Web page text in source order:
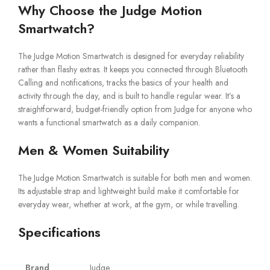
Why Choose the Judge Motion
Smartwatch?
The Judge Motion Smartwatch is designed for everyday reliability
rather than flashy extras. It keeps you connected through Bluetooth
Calling and notifications, tracks the basics of your health and
activity through the day, and is built to handle regular wear. It’s a
straightforward, budget-friendly option from Judge for anyone who
wants a functional smartwatch as a daily companion.
Men & Women Suitability
The Judge Motion Smartwatch is suitable for both men and women.
Its adjustable strap and lightweight build make it comfortable for
everyday wear, whether at work, at the gym, or while travelling.
Specifications
Brand Judge